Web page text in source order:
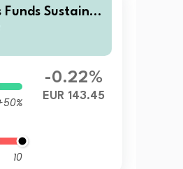
Funds Sustaina
Privilege Di
10
-0.22%
EUR 143.45